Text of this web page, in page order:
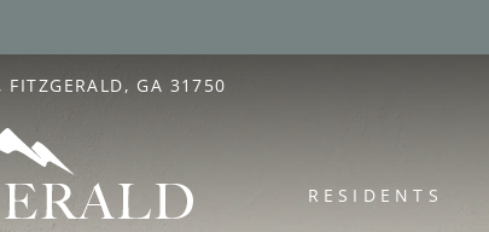
AVAILABLE. CLICK HERE TO VIEW.
FITZGERALD, GA 31750
RESIDENTS